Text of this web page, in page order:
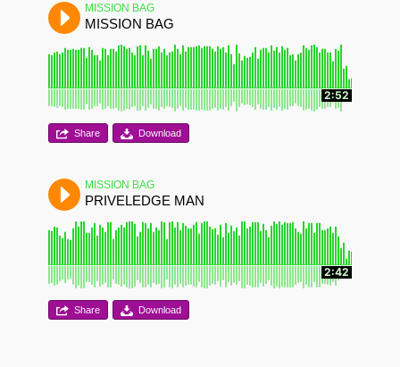
MISSION BAG
MISSION BAG
2:52
Share Download
MISSION BAG
PRIVELEDGE MAN
2:42
Share Download